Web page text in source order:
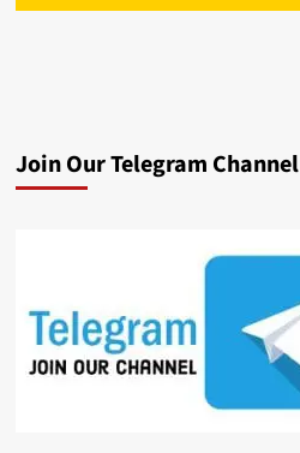
Join Our Telegram Channel